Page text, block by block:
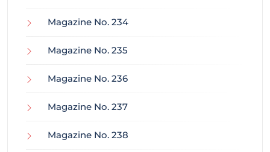
Magazine No. 234
Magazine No. 235
Magazine No. 236
Magazine No. 237
Magazine No. 238